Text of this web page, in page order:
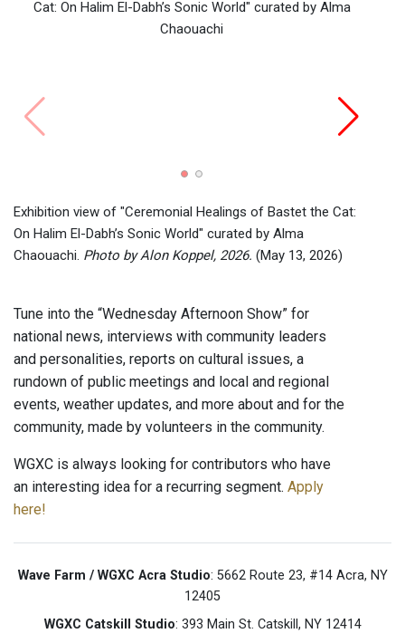
Exhibition view of "Ceremonial Healings of Bastet the Cat:
On Halim El-Dabh’s Sonic World" curated by Alma
Chaouachi. Photo by Alon Koppel, 2026. (May 13, 2026)
Tune into the “Wednesday Afternoon Show” for
national news, interviews with community leaders
and personalities, reports on cultural issues, a
rundown of public meetings and local and regional
events, weather updates, and more about and for the
community, made by volunteers in the community.
WGXC is always looking for contributors who have
an interesting idea for a recurring segment. Apply
here!
Wave Farm / WGXC Acra Studio: 5662 Route 23, #14 Acra, NY
12405
WGXC Catskill Studio: 393 Main St. Catskill, NY 12414